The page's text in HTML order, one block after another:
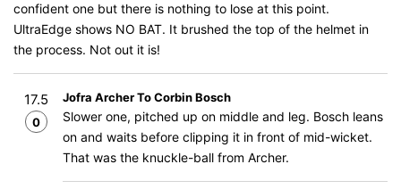
confident one but there is nothing to lose at this point.
UltraEdge shows NO BAT. It brushed the top of the helmet in
the process. Not out it is!
17.5
0
Jofra Archer To Corbin Bosch
Slower one, pitched up on middle and leg. Bosch leans
on and waits before clipping it in front of mid-wicket.
That was the knuckle-ball from Archer.